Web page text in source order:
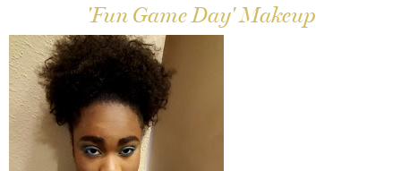
'Fun Game Day' Makeup